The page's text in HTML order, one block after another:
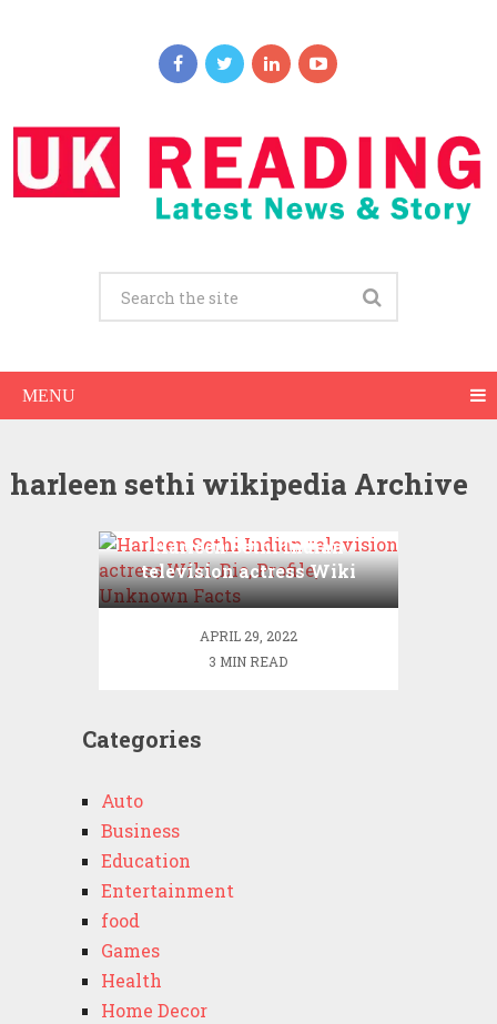
MENU
harleen sethi wikipedia Archive
Harleen Sethi Indian
television actress Wiki
,Bio, Profile, Unknown
APRIL 29, 2022
3 MIN READ
Categories
Auto
Business
Education
Entertainment
food
Games
Health
Home Decor